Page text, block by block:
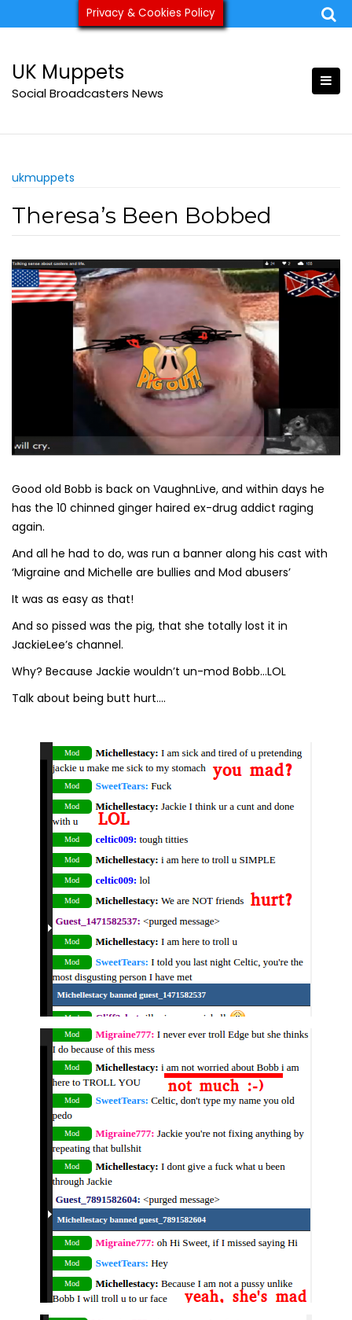
to
ukmuppets@pm.me
UK Muppets
Social Broadcasters News
ukmuppets
Theresa’s Been Bobbed
Good old Bobb is back on VaughnLive, and within days he
has the 10 chinned ginger haired ex-drug addict raging
again.
And all he had to do, was run a banner along his cast with
‘Migraine and Michelle are bullies and Mod abusers’
It was as easy as that!
And so pissed was the pig, that she totally lost it in
JackieLee’s channel.
Why? Because Jackie wouldn’t un-mod Bobb…LOL
Talk about being butt hurt….
Privacy & Cookies Policy